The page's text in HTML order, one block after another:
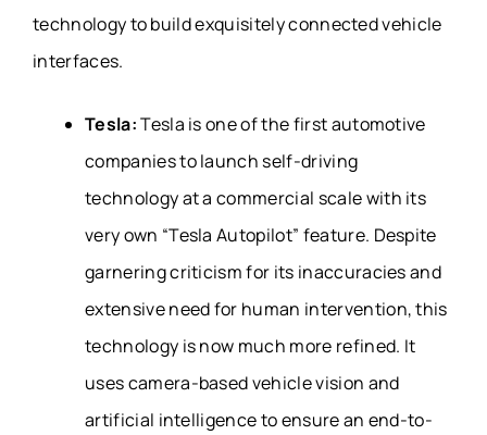
technology to build exquisitely connected vehicle
interfaces.
Tesla:Tesla is one of the first automotive
companies to launch self-driving
technology at a commercial scale with its
very own “Tesla Autopilot” feature. Despite
garnering criticism for its inaccuracies and
extensive need for human intervention, this
technology is now much more refined. It
uses camera-based vehicle vision and
artificial intelligence to ensure an end-to-